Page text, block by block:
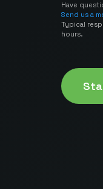
Have
Send us a
Typical
hours.